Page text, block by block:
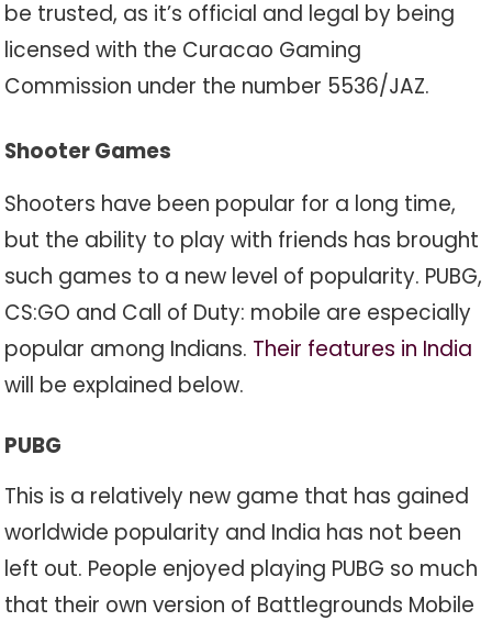
be trusted, as it’s official and legal by being
licensed with the Curacao Gaming
Commission under the number 5536/JAZ.
Shooter Games
Shooters have been popular for a long time,
but the ability to play with friends has brought
such games to a new level of popularity. PUBG,
CS:GO and Call of Duty: mobile are especially
popular among Indians. Their features in India
will be explained below.
PUBG
This is a relatively new game that has gained
worldwide popularity and India has not been
left out. People enjoyed playing PUBG so much
that their own version of Battlegrounds Mobile